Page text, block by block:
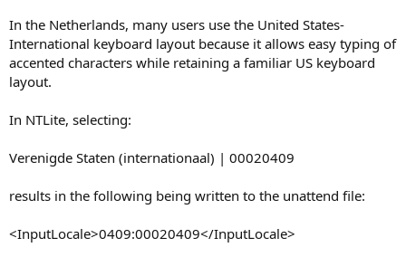
In the Netherlands, many users use the United States-
International keyboard layout because it allows easy typing of
accented characters while retaining a familiar US keyboard
layout.
In NTLite, selecting:
Verenigde Staten (internationaal) | 00020409
results in the following being written to the unattend file:
<InputLocale>0409:00020409</InputLocale>